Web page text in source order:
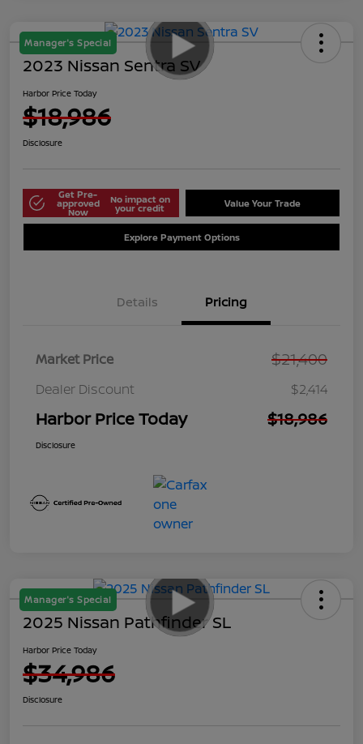
Manager's Special
2023 Nissan Sentra SV
Harbor Price Today
$18,986
Disclosure
Get Pre-
approved
Now
No impact on
your credit Value Your Trade
Explore Payment Options
Details Pricing
Market Price $21,400
Dealer Discount $2,414
Harbor Price Today $18,986
Disclosure
Manager's Special
2025 Nissan Pathfinder SL
Harbor Price Today
$34,986
Disclosure